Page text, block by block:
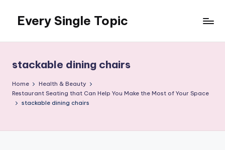
content
Every Single Topic
stackable dining chairs
Home
Health & Beauty
Restaurant Seating that Can Help You Make the Most of Your Space
stackable dining chairs